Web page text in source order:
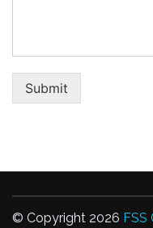
Submit
© Copyright 2026 FSS